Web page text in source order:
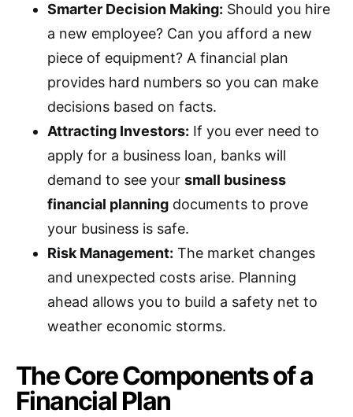
Smarter Decision Making: Should you hire
a new employee? Can you afford a new
piece of equipment? A financial plan
provides hard numbers so you can make
decisions based on facts.
Attracting Investors: If you ever need to
apply for a business loan, banks will
demand to see your small business
financial planning documents to prove
your business is safe.
Risk Management: The market changes
and unexpected costs arise. Planning
ahead allows you to build a safety net to
weather economic storms.
The Core Components of a
Financial Plan